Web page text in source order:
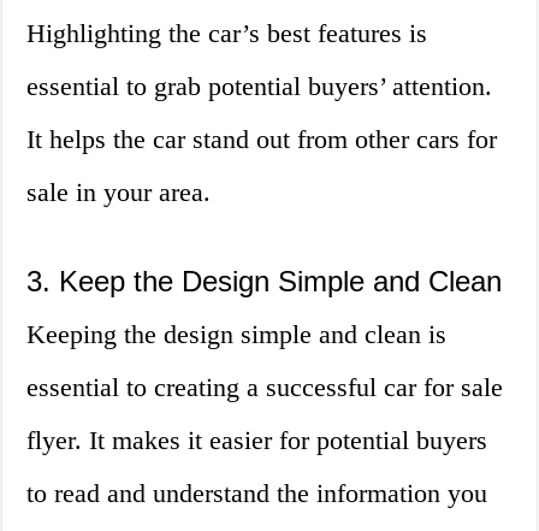
Highlighting the car’s best features is
essential to grab potential buyers’ attention.
It helps the car stand out from other cars for
sale in your area.
3. Keep the Design Simple and Clean
Keeping the design simple and clean is
essential to creating a successful car for sale
flyer. It makes it easier for potential buyers
to read and understand the information you